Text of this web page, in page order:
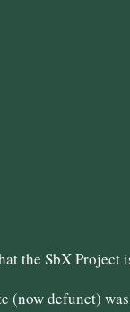
the SbX Project
(now defunct)